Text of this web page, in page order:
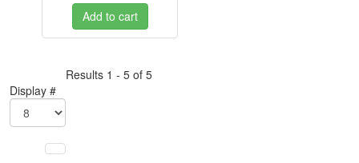
Add to cart
Display #
Results 1 - 5 of 5